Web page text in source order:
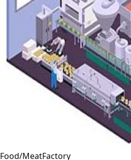
Food/MeatFactory